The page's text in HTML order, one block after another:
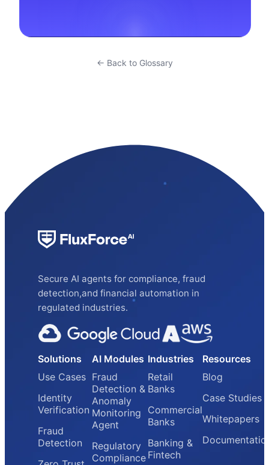
← Back to Glossary
Secure AI agents for compliance, fraud
detection,and financial automation in
regulated industries.
Solutions
Use Cases
Identity
Verification
Fraud
Detection
AI Modules
Fraud
Detection &
Anomaly
Monitoring
Agent
Regulatory
Compliance
Industries
Retail
Banks
Commercial
Banks
Banking &
Fintech
Resources
Blog
Case Studies
Whitepapers